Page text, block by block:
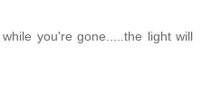
you're gone.....the light will